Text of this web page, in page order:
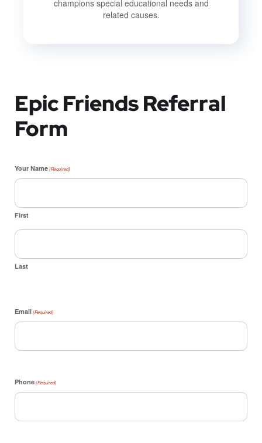
champions special educational needs and
related causes.
Epic Friends Referral
Form
Your Name (Required)
First
Last
Email (Required)
Phone (Required)